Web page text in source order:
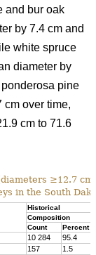
and bur oak
by 7.4 cm and
white spruce
diameter by
pine
cm over time,
cm to 71.6
≥12.7
in the South
Historical
Composition
Count
Percent
10 284
95.4
157
1.5